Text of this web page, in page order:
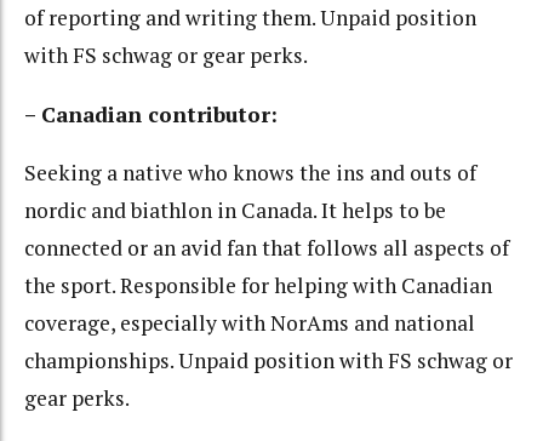
of reporting and writing them. Unpaid position
with FS schwag or gear perks.
– Canadian contributor:
Seeking a native who knows the ins and outs of
nordic and biathlon in Canada. It helps to be
connected or an avid fan that follows all aspects of
the sport. Responsible for helping with Canadian
coverage, especially with NorAms and national
championships. Unpaid position with FS schwag or
gear perks.